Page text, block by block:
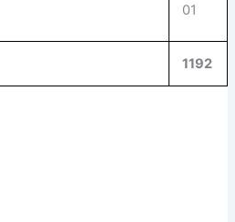
01
1192